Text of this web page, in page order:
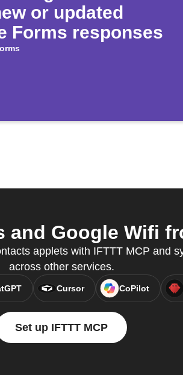
or updated
Forms responses
and Google Wifi
applets with IFTTT MCP and
across other services.
Cursor CoPilot
Set up IFTTT MCP